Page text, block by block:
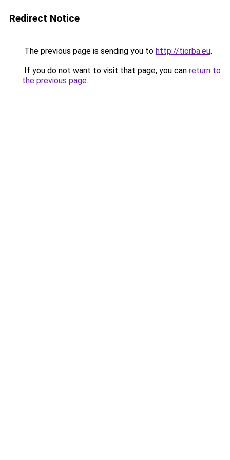
Redirect Notice
The previous page is sending you to http://tiorba.eu.
If you do not want to visit that page, you can return to
the previous page.